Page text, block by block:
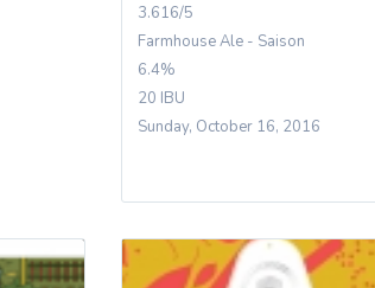
3.616/5
Farmhouse Ale - Saison
6.4%
20 IBU
Sunday, October 16, 2016